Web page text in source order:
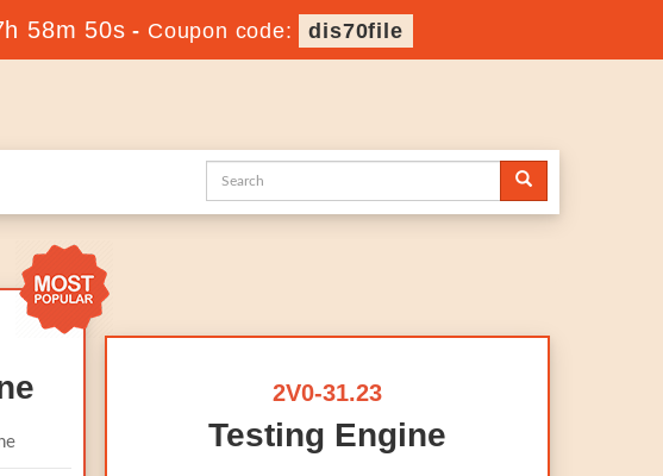
58m 50s - Coupon code: dis70file
2V0-31.23
Testing Engine